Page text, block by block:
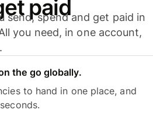
paid
send, spend and get paid in
you need, in one account,
the go globally.
to hand in one place, and